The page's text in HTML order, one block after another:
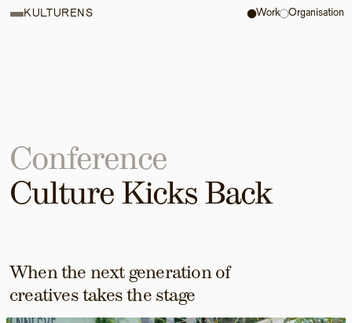
KULTURENS Work Organisation
Conference
Culture Kicks Back
When the next generation of
creatives takes the stage